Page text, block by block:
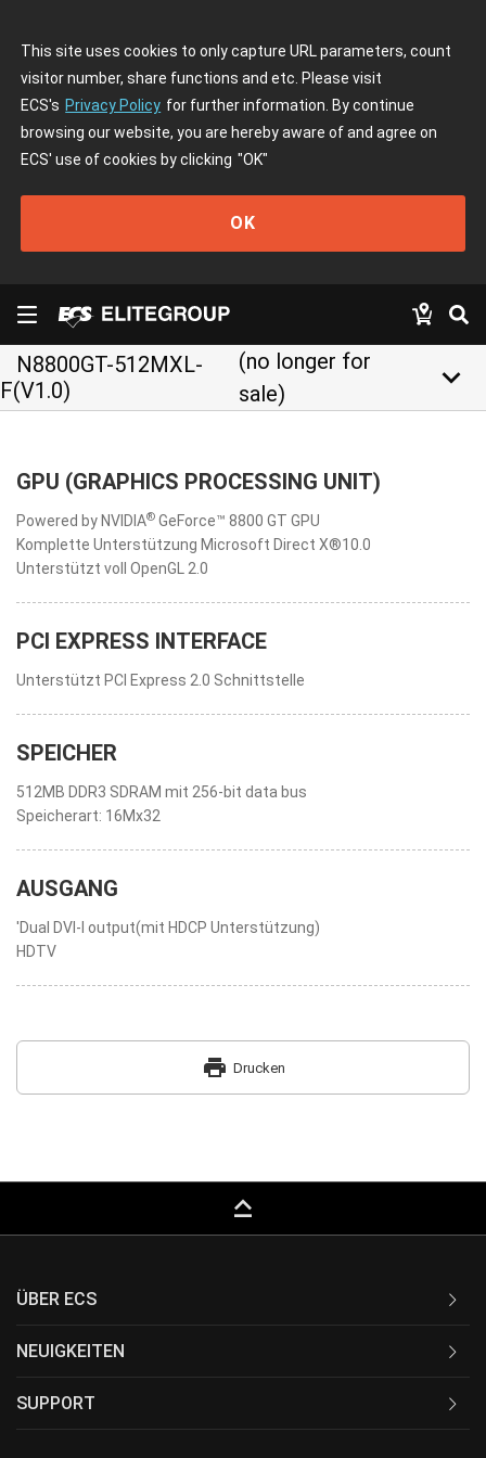
This site uses cookies to only capture URL parameters, count
visitor number, share functions and etc. Please visit
ECS's Privacy Policy for further information. By continue
browsing our website, you are hereby aware of and agree on
ECS' use of cookies by clicking "OK"
OK
N8800GT-512MXL-
F(V1.0)
(no longer for
sale)
keyboard_arrow_down
GPU (GRAPHICS PROCESSING UNIT)
Powered by NVIDIA® GeForce™ 8800 GT GPU
Komplette Unterstützung Microsoft Direct X®10.0
Unterstützt voll OpenGL 2.0
PCI EXPRESS INTERFACE
Unterstützt PCI Express 2.0 Schnittstelle
SPEICHER
512MB DDR3 SDRAM mit 256-bit data bus
Speicherart: 16Mx32
AUSGANG
'Dual DVI-I output(mit HDCP Unterstützung)
HDTV
print Drucken
keyboard_capslock
ÜBER ECS
NEUIGKEITEN
SUPPORT